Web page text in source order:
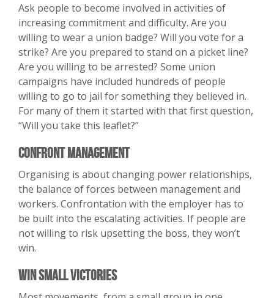
Ask people to become involved in activities of
increasing commitment and difficulty. Are you
willing to wear a union badge? Will you vote for a
strike? Are you prepared to stand on a picket line?
Are you willing to be arrested? Some union
campaigns have included hundreds of people
willing to go to jail for something they believed in.
For many of them it started with that first question,
“Will you take this leaflet?”
Confront Management
Organising is about changing power relationships,
the balance of forces between management and
workers. Confrontation with the employer has to
be built into the escalating activities. If people are
not willing to risk upsetting the boss, they won’t
win.
Win Small Victories